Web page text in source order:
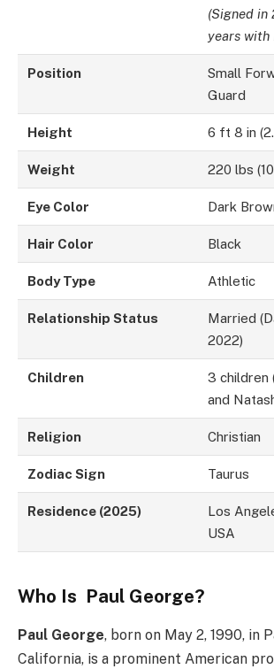
(Signed
years with
Position
Small
Guard
Height 6 ft 8 in
Weight 220 lbs
Eye Color Dark
Hair Color Black
Body Type Athletic
Relationship Status
Married
2022)
Children
3 children
and
Religion Christian
Zodiac Sign Taurus
Residence (2025)
Los
USA
Who Is Paul George?
Paul George, born on May 2, 1990, in
California, is a prominent American